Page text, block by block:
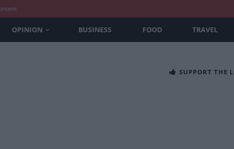
OPINION BUSINESS FOOD TRAVEL
SUPPORT THE